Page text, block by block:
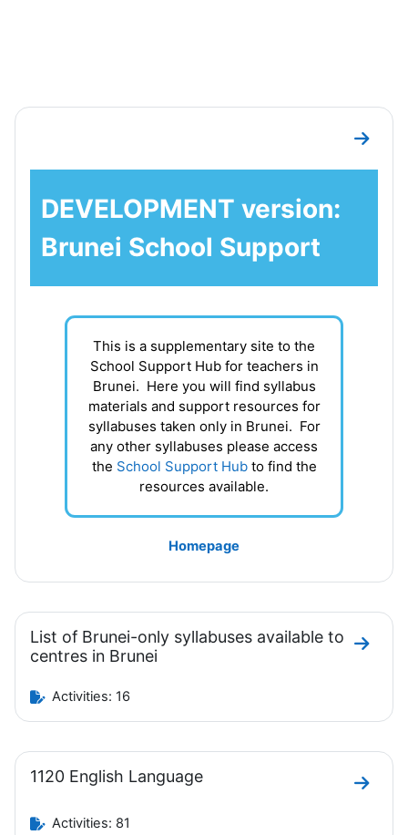
Section outline
Go to
DEVELOPMENT version:
Brunei School Support
This is a supplementary site to the
School Support Hub for teachers in
Brunei. Here you will find syllabus
materials and support resources for
syllabuses taken only in Brunei. For
any other syllabuses please access
the School Support Hubto find the
resources available.
Homepage
List of Brunei-only syllabuses available to
centres in Brunei
Go to
Activities: 16
1120 English Language
Go to
Activities: 81